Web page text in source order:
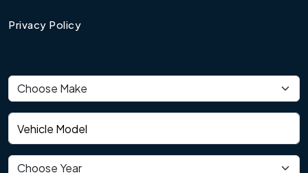
Privacy Policy
Vehicle make
Vehicle model
Vehicle year